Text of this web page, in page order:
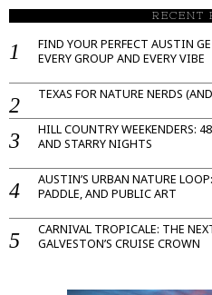
RECENT
FIND YOUR PERFECT AUSTIN
EVERY GROUP AND EVERY VIBE
TEXAS FOR NATURE NERDS
HILL COUNTRY WEEKENDERS:
AND STARRY NIGHTS
AUSTIN’S URBAN NATURE
PADDLE, AND PUBLIC ART
CARNIVAL TROPICALE: THE
GALVESTON’S CRUISE CROWN